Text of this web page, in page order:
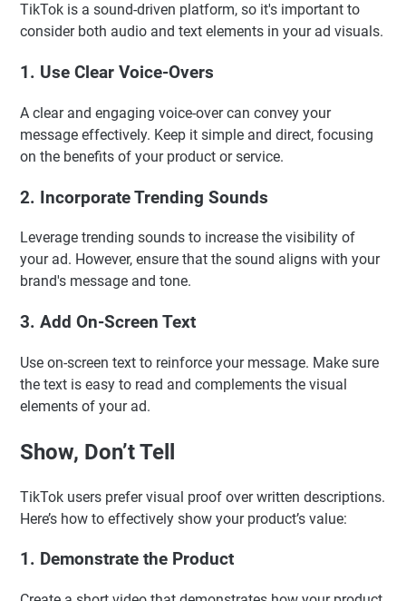
TikTok is a sound-driven platform, so it's important to
consider both audio and text elements in your ad visuals.
1. Use Clear Voice-Overs
A clear and engaging voice-over can convey your
message effectively. Keep it simple and direct, focusing
on the benefits of your product or service.
2. Incorporate Trending Sounds
Leverage trending sounds to increase the visibility of
your ad. However, ensure that the sound aligns with your
brand's message and tone.
3. Add On-Screen Text
Use on-screen text to reinforce your message. Make sure
the text is easy to read and complements the visual
elements of your ad.
Show, Don’t Tell
TikTok users prefer visual proof over written descriptions.
Here’s how to effectively show your product’s value:
1. Demonstrate the Product